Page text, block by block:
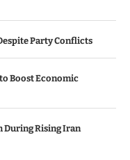
Party Conflicts
Boost Economic
During Rising Iran